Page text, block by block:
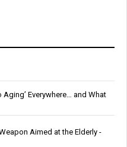
Aging’ Everywhere… and What
Aimed at the Elderly -